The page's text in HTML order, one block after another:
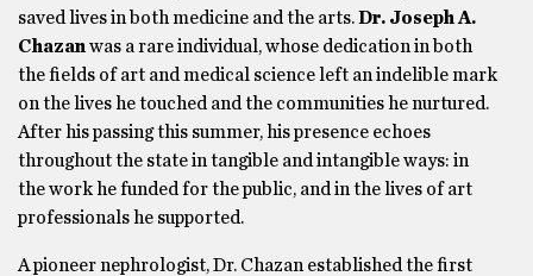
saved lives in both medicine and the arts.Dr. Joseph A.
Chazan was a rare individual, whose dedication in both
the fields of art and medical science left an indelible mark
on the lives he touched and the communities he nurtured.
After his passing this summer, his presence echoes
throughout the state in tangible and intangible ways: in
the work he funded for the public, and in the lives of art
professionals he supported.
A pioneer nephrologist, Dr. Chazan established the first